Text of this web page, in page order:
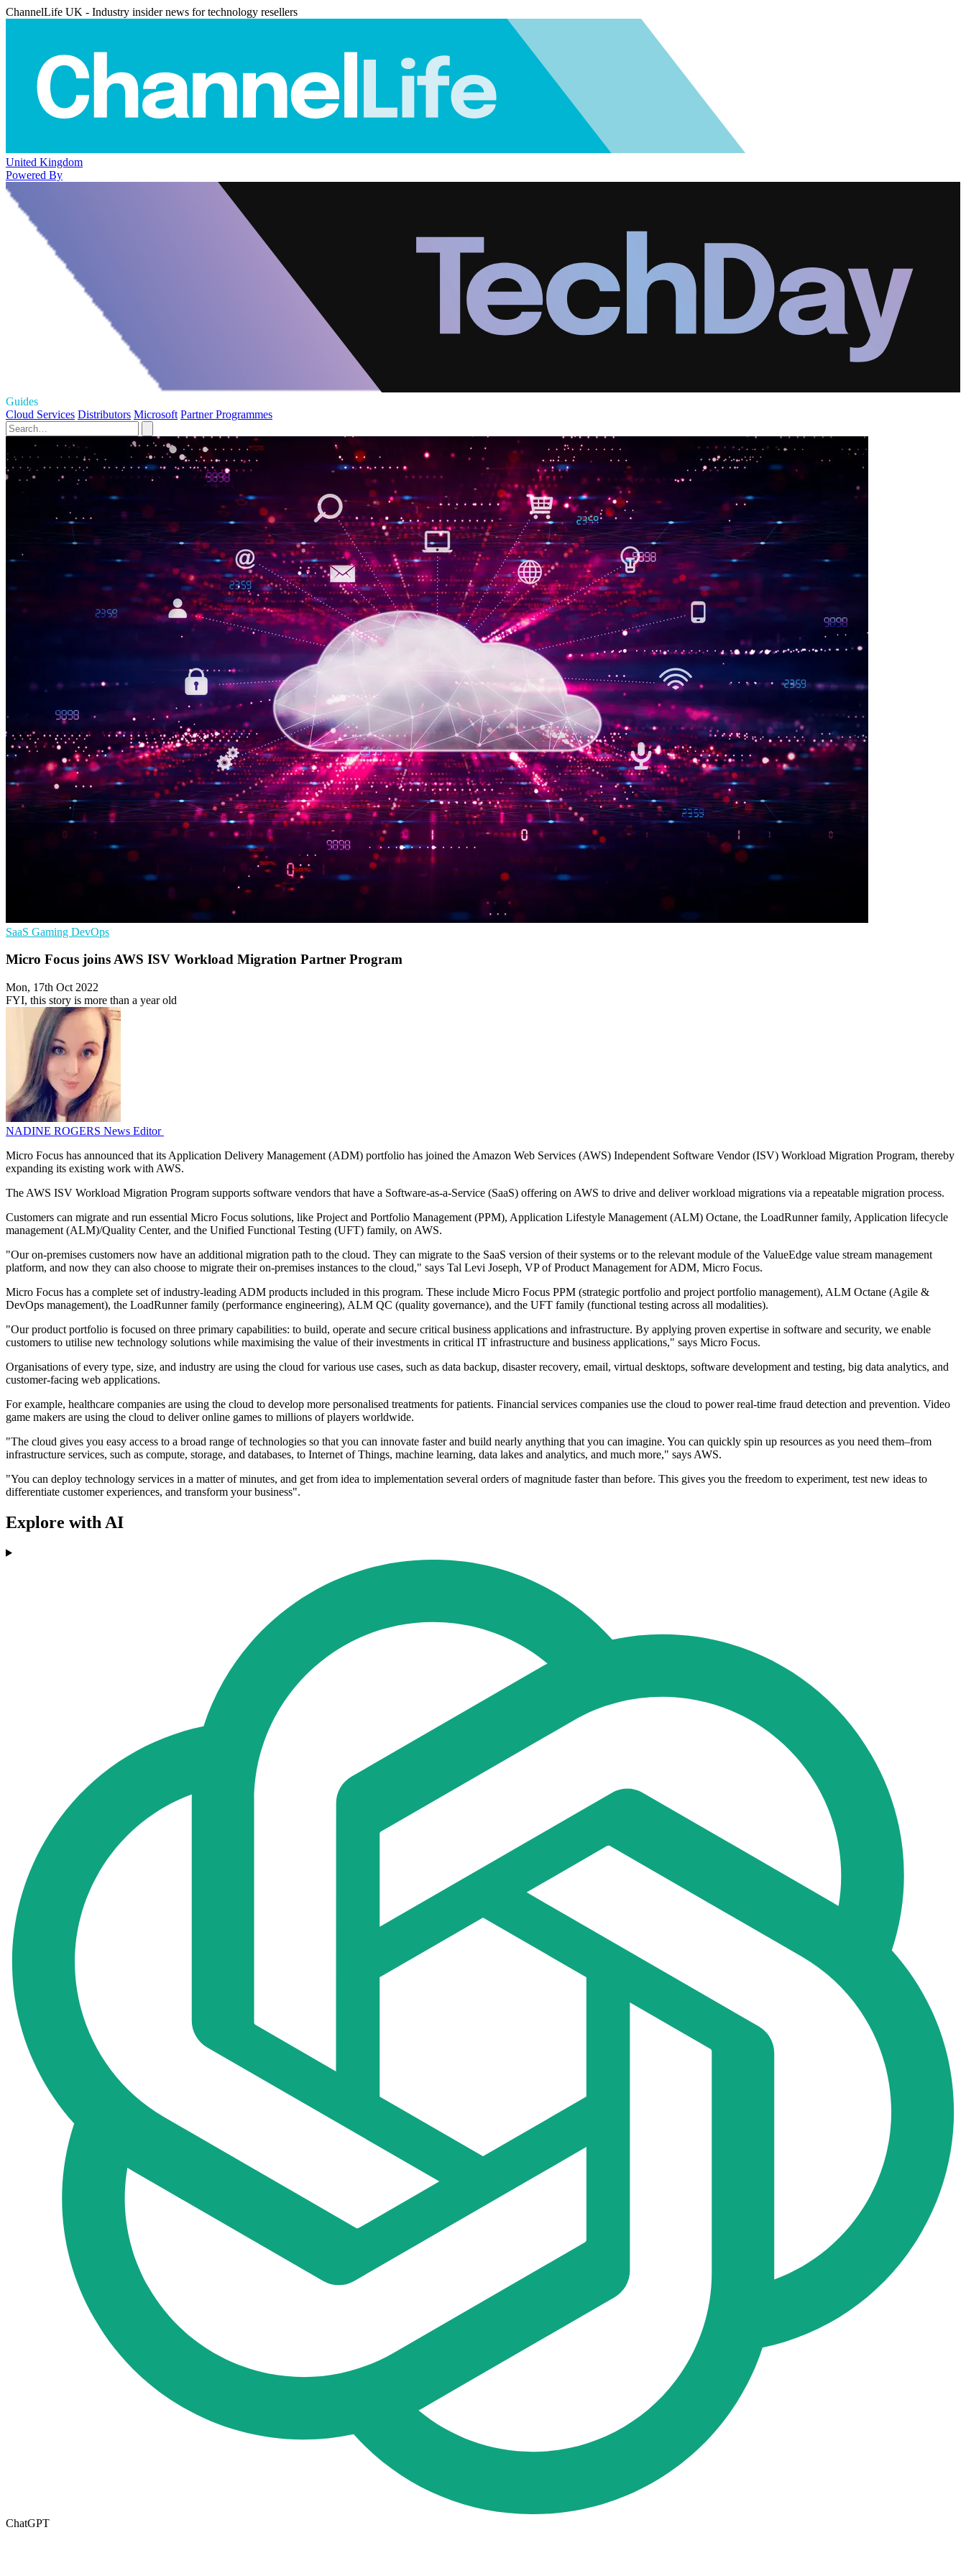
ChannelLife UK - Industry insider news for technology resellers
United Kingdom
Powered By
Guides
Cloud Services Distributors Microsoft Partner Programmes
SaaS Gaming DevOps
Micro Focus joins AWS ISV Workload Migration Partner Program
Mon, 17th Oct 2022
FYI, this story is more than a year old
NADINE ROGERS News Editor
Micro Focus has announced that its Application Delivery Management (ADM) portfolio has joined the Amazon Web Services (AWS) Independent Software Vendor (ISV) Workload Migration Program, thereby
expanding its existing work with AWS.
The AWS ISV Workload Migration Program supports software vendors that have a Software-as-a-Service (SaaS) offering on AWS to drive and deliver workload migrations via a repeatable migration process.
Customers can migrate and run essential Micro Focus solutions, like Project and Portfolio Management (PPM), Application Lifestyle Management (ALM) Octane, the LoadRunner family, Application lifecycle
management (ALM)/Quality Center, and the Unified Functional Testing (UFT) family, on AWS.
"Our on-premises customers now have an additional migration path to the cloud. They can migrate to the SaaS version of their systems or to the relevant module of the ValueEdge value stream management
platform, and now they can also choose to migrate their on-premises instances to the cloud," says Tal Levi Joseph, VP of Product Management for ADM, Micro Focus.
Micro Focus has a complete set of industry-leading ADM products included in this program. These include Micro Focus PPM (strategic portfolio and project portfolio management), ALM Octane (Agile &
DevOps management), the LoadRunner family (performance engineering), ALM QC (quality governance), and the UFT family (functional testing across all modalities).
"Our product portfolio is focused on three primary capabilities: to build, operate and secure critical business applications and infrastructure. By applying proven expertise in software and security, we enable
customers to utilise new technology solutions while maximising the value of their investments in critical IT infrastructure and business applications," says Micro Focus.
Organisations of every type, size, and industry are using the cloud for various use cases, such as data backup, disaster recovery, email, virtual desktops, software development and testing, big data analytics, and
customer-facing web applications.
For example, healthcare companies are using the cloud to develop more personalised treatments for patients. Financial services companies use the cloud to power real-time fraud detection and prevention. Video
game makers are using the cloud to deliver online games to millions of players worldwide.
"The cloud gives you easy access to a broad range of technologies so that you can innovate faster and build nearly anything that you can imagine. You can quickly spin up resources as you need them–from
infrastructure services, such as compute, storage, and databases, to Internet of Things, machine learning, data lakes and analytics, and much more," says AWS.
"You can deploy technology services in a matter of minutes, and get from idea to implementation several orders of magnitude faster than before. This gives you the freedom to experiment, test new ideas to
differentiate customer experiences, and transform your business".
Explore with AI
ChatGPT